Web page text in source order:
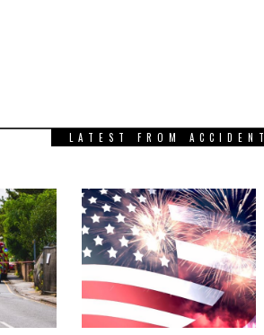
LATEST FROM ACCIDENT